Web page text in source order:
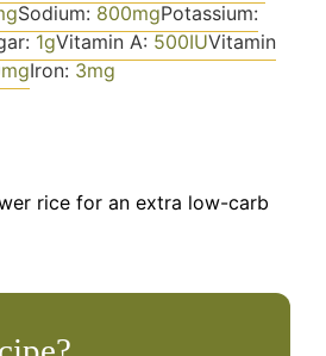
Sodium: 800mgPotassium:
1gVitamin A: 500IUVitamin
mgIron: 3mg
rice for an extra low-carb